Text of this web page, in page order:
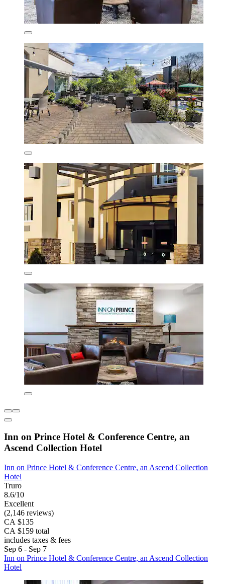
Inn on Prince Hotel & Conference Centre, an
Ascend Collection Hotel
Inn on Prince Hotel & Conference Centre, an Ascend Collection
Hotel
Truro
8.6/10
Excellent
(2,146 reviews)
CA $135
CA $159 total
includes taxes & fees
Sep 6 - Sep 7
Inn on Prince Hotel & Conference Centre, an Ascend Collection
Hotel